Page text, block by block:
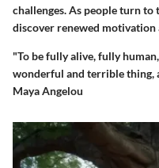
challenges. As people turn to
discover renewed
"To be fully alive, fully
wonderful and terrible thing,
Maya Angelou